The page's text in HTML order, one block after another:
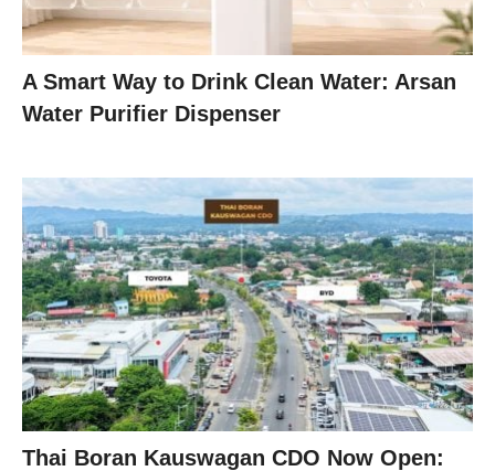
A Smart Way to Drink Clean Water: Arsan
Water Purifier Dispenser
Thai Boran Kauswagan CDO Now Open: